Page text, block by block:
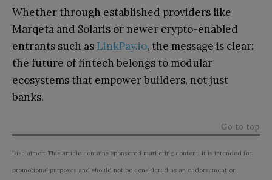
Whether through established providers like
Marqeta and Solaris or newer crypto-enabled
entrants such as LinkPay.io, the message is clear:
the future of fintech belongs to modular
ecosystems that empower builders, not just
banks.
Go to top
Disclaimer: This article contains sponsored marketing content. It is intended for
promotional purposes and should not be considered as an endorsement or